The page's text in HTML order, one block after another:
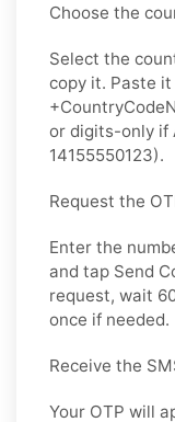
Choose the
Select the
copy it. Paste
or digits-only if
14155550123).
Request the
Enter the
and tap Send
request, wait
once if needed.
Receive the
Your OTP will